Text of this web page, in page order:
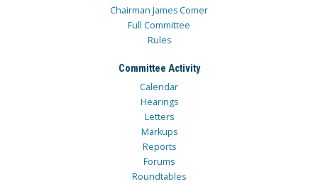
Chairman James Comer
Full Committee
Rules
Committee Activity
Calendar
Hearings
Letters
Markups
Reports
Forums
Roundtables